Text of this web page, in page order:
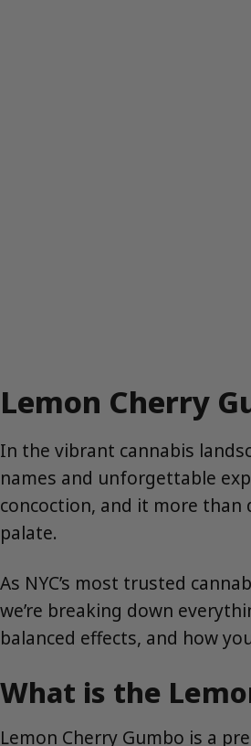
Lemon Cherry
In the vibrant cannabis
names and unforgettable
concoction, and it more than
palate.
As NYC’s most trusted
we’re breaking down
balanced effects, and how
What is the
Lemon Cherry Gumbo is a